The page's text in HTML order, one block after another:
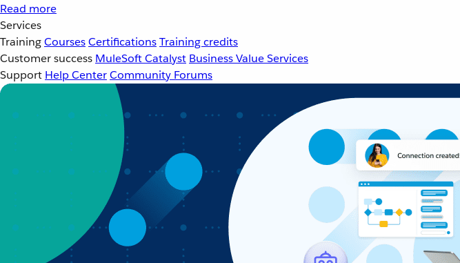
Read more
Services
TrainingCoursesCertificationsTraining credits
Customer success MuleSoft Catalyst Business Value Services
Support Help CenterCommunity Forums